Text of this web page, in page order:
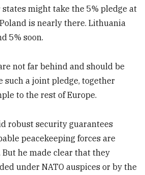
might take the 5% pledge at
is nearly there. Lithuania
5% soon.
not far behind and should be
such a joint pledge, together
to the rest of Europe.
robust security guarantees
peacekeeping forces are
he made clear that they
under NATO auspices or by the